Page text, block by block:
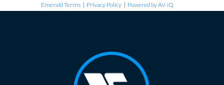
Emerald Terms | Privacy Policy | Powered by AV-iQ